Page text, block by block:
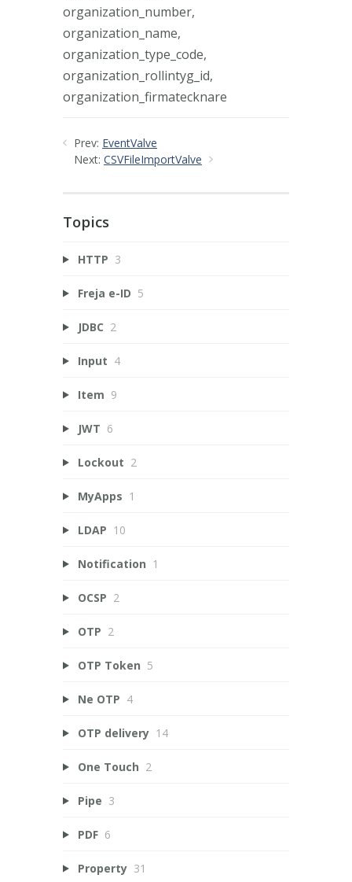
organization_number,
organization_name,
organization_type_code,
organization_rollintyg_id,
organization_firmatecknare
Prev: EventValve
Next: CSVFileImportValve
Topics
HTTP 3
Freja e-ID 5
JDBC 2
Input 4
Item 9
JWT 6
Lockout 2
MyApps 1
LDAP 10
Notification 1
OCSP 2
OTP 2
OTP Token 5
Ne OTP 4
OTP delivery 14
One Touch 2
Pipe 3
PDF 6
Property 31